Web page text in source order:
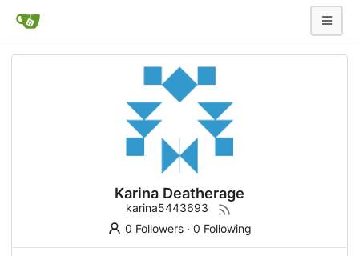
Karina Deatherage
karina5443693
0 Followers· 0 Following